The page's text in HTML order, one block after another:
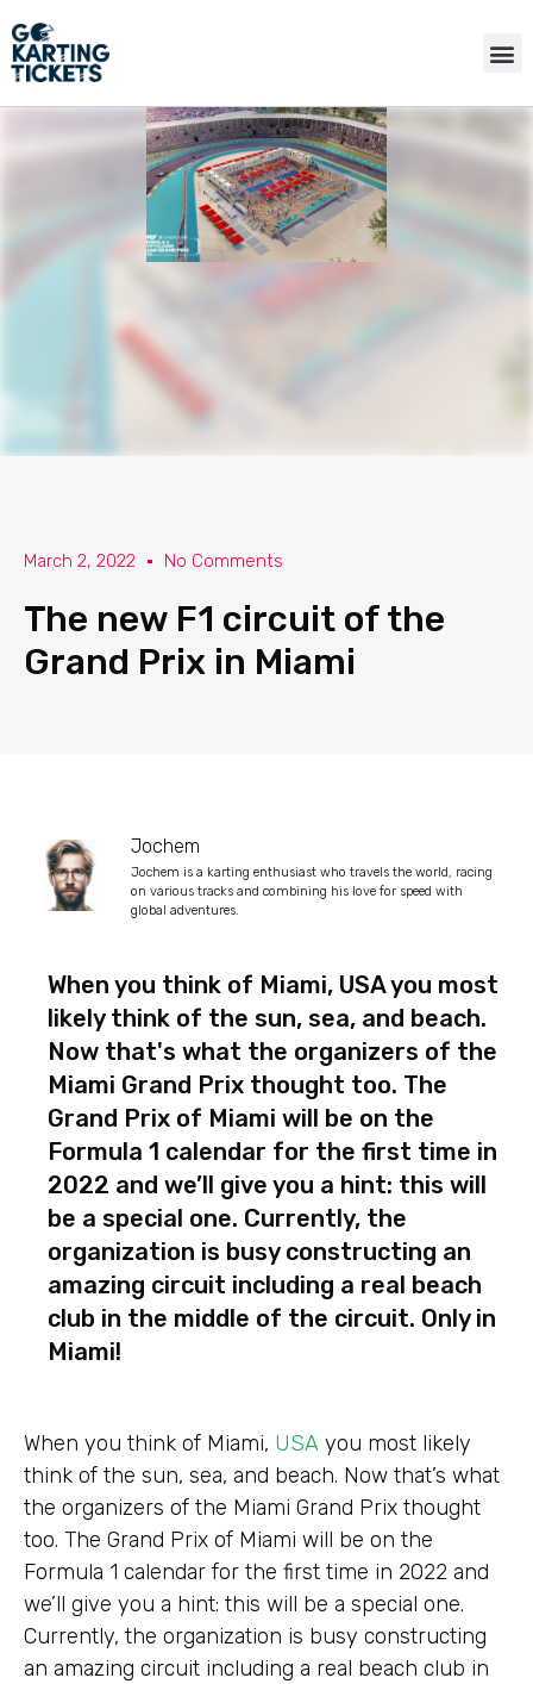
March 2, 2022 No Comments
The new F1 circuit of the
Grand Prix in Miami
Jochem
Jochem is a karting enthusiast who travels the world, racing
on various tracks and combining his love for speed with
global adventures.
When you think of Miami, USA you most
likely think of the sun, sea, and beach.
Now that's what the organizers of the
Miami Grand Prix thought too. The
Grand Prix of Miami will be on the
Formula 1 calendar for the first time in
2022 and we’ll give you a hint: this will
be a special one. Currently, the
organization is busy constructing an
amazing circuit including a real beach
club in the middle of the circuit. Only in
Miami!
When you think of Miami, USA you most likely
think of the sun, sea, and beach. Now that’s what
the organizers of the Miami Grand Prix thought
too. The Grand Prix of Miami will be on the
Formula 1 calendar for the first time in 2022 and
we’ll give you a hint: this will be a special one.
Currently, the organization is busy constructing
an amazing circuit including a real beach club in